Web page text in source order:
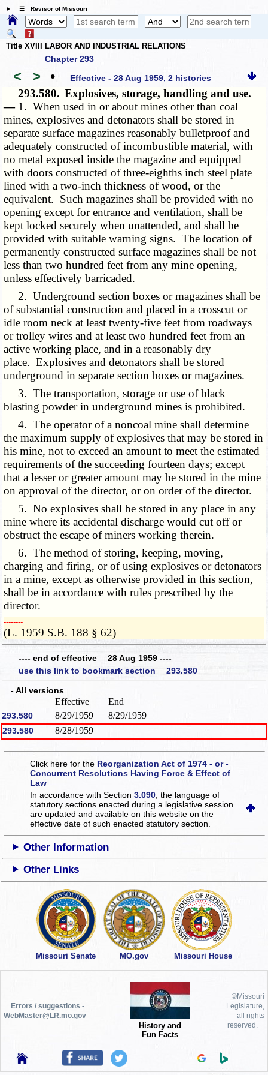
☰ Revisor of Missouri
Title XVIII LABOR AND INDUSTRIAL RELATIONS
Chapter 293
< > • Effective - 28 Aug 1959, 2 histories
293.580. Explosives, storage, handling and use.
— 1. When used in or about mines other than coal
mines, explosives and detonators shall be stored in
separate surface magazines reasonably bulletproof and
adequately constructed of incombustible material, with
no metal exposed inside the magazine and equipped
with doors constructed of three-eighths inch steel plate
lined with a two-inch thickness of wood, or the
equivalent. Such magazines shall be provided with no
opening except for entrance and ventilation, shall be
kept locked securely when unattended, and shall be
provided with suitable warning signs. The location of
permanently constructed surface magazines shall be not
less than two hundred feet from any mine opening,
unless effectively barricaded.
2. Underground section boxes or magazines shall be
of substantial construction and placed in a crosscut or
idle room neck at least twenty-five feet from roadways
or trolley wires and at least two hundred feet from an
active working place, and in a reasonably dry
place. Explosives and detonators shall be stored
underground in separate section boxes or magazines.
3. The transportation, storage or use of black
blasting powder in underground mines is prohibited.
4. The operator of a noncoal mine shall determine
the maximum supply of explosives that may be stored in
his mine, not to exceed an amount to meet the estimated
requirements of the succeeding fourteen days; except
that a lesser or greater amount may be stored in the mine
on approval of the director, or on order of the director.
5. No explosives shall be stored in any place in any
mine where its accidental discharge would cut off or
obstruct the escape of miners working therein.
6. The method of storing, keeping, moving,
charging and firing, or of using explosives or detonators
in a mine, except as otherwise provided in this section,
shall be in accordance with rules prescribed by the
director.
­­--------
(L. 1959 S.B. 188 § 62)
---- end of effective 28 Aug 1959 ----
use this link to bookmark section 293.580
- All versions
Effective End
293.580 8/29/1959 8/29/1959
293.580 8/28/1959
Click here for the Reorganization Act of 1974 - or -
Concurrent Resolutions Having Force & Effect of
Law
In accordance with Section3.090 , the language of
statutory sections enacted during a legislative session
are updated and available on this websiteon the
effective date of such enacted statutory section.
Other Information
Other Links
Missouri Senate MO.gov Missouri House
Errors / suggestions -
WebMaster@LR.mo.gov
History and
Fun Facts
©Missouri
Legislature,
all rights
reserved.